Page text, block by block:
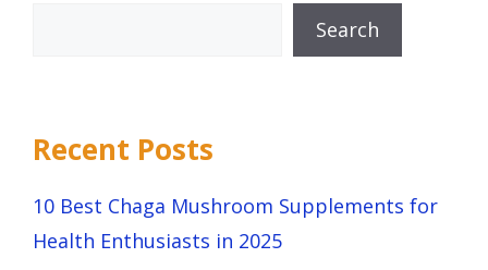
Search
Recent Posts
10 Best Chaga Mushroom Supplements for
Health Enthusiasts in 2025